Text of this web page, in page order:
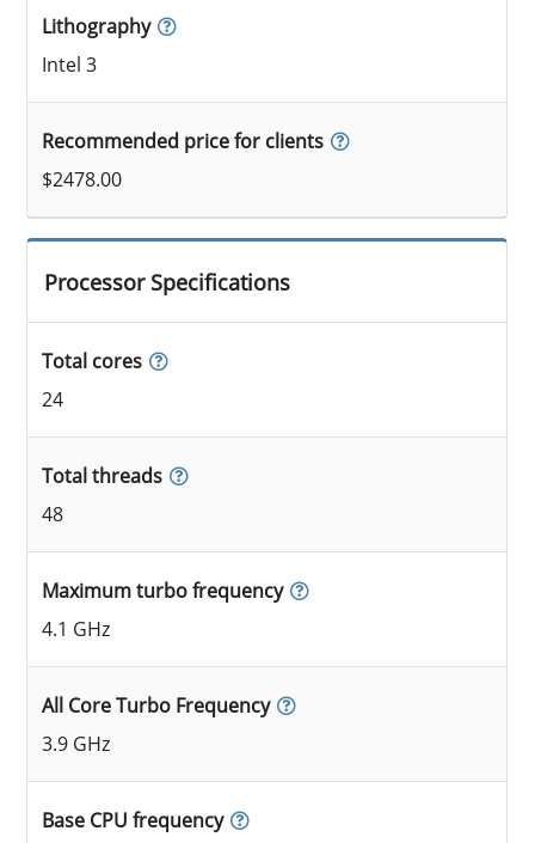
Lithography
Intel 3
Recommended price for clients
$2478.00
Processor Specifications
Total cores
24
Total threads
48
Maximum turbo frequency
4.1 GHz
All Core Turbo Frequency
3.9 GHz
Base CPU frequency